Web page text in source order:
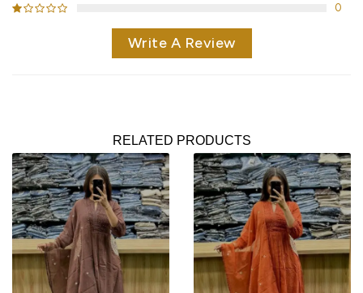
0
Write A Review
RELATED PRODUCTS